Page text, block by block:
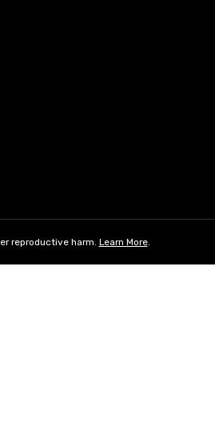
reproductive harm. Learn More.